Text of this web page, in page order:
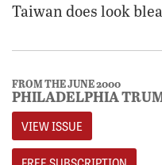
Taiwan does look
FROM THE JUNE 2000
PHILADELPHIA
VIEW ISSUE